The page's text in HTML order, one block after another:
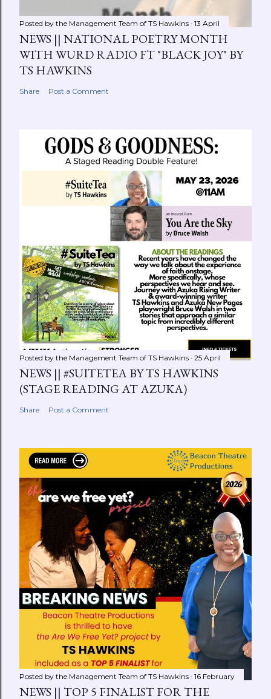
Posted by the Management Team of TS Hawkins 13 April
NEWS || NATIONAL POETRY MONTH
WITH WURD RADIO FT "BLACK JOY" BY
TS HAWKINS
Share Post a Comment
Posted by the Management Team of TS Hawkins 25 April
NEWS || #SUITETEA BY TS HAWKINS
(STAGE READING AT AZUKA)
Share Post a Comment
Posted by the Management Team of TS Hawkins 16 February
NEWS || TOP 5 FINALIST FOR THE